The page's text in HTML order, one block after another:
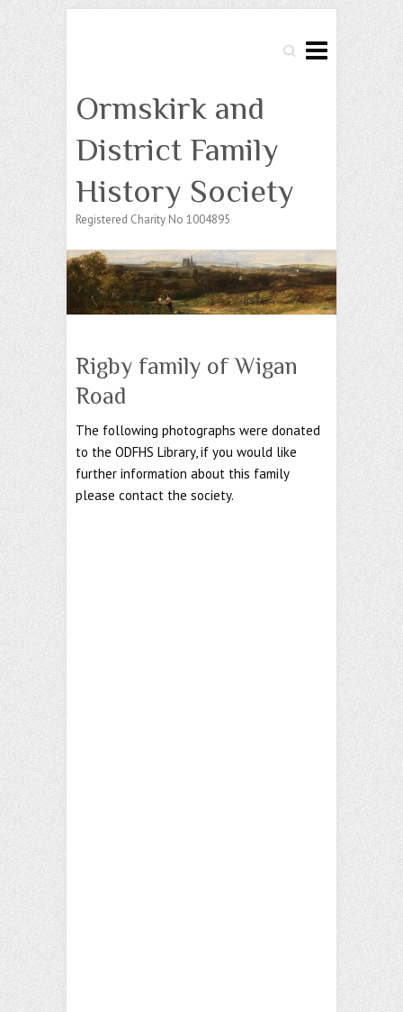
Search
Ormskirk and
District Family
History Society
Registered Charity No 1004895
Rigby family of Wigan
Road
The following photographs were donated
to the ODFHS Library, if you would like
further information about this family
please contact the society.